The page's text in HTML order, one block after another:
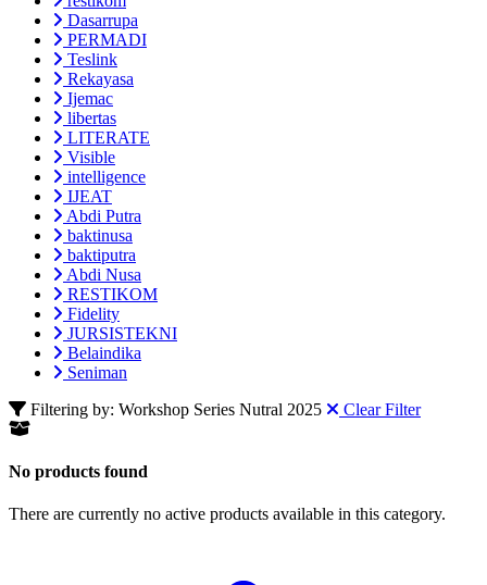
Dasarrupa
PERMADI
Teslink
Rekayasa
Ijemac
libertas
LITERATE
Visible
intelligence
IJEAT
Abdi Putra
baktinusa
baktiputra
Abdi Nusa
RESTIKOM
Fidelity
JURSISTEKNI
Belaindika
Seniman
Filtering by: Workshop Series Nutral 2025
Clear Filter
No products found
There are currently no active products available in this category.